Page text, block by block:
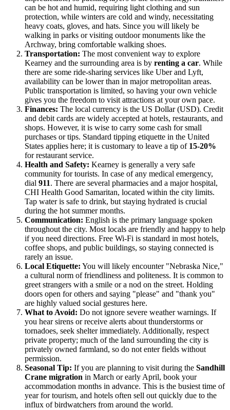
can be hot and humid, requiring light clothing and sun
protection, while winters are cold and windy, necessitating
heavy coats, gloves, and hats. Since you will likely be
walking in parks or visiting outdoor monuments like the
Archway, bring comfortable walking shoes.
Transportation: The most convenient way to explore
Kearney and the surrounding area is by renting a car. While
there are some ride-sharing services like Uber and Lyft,
availability can be lower than in major metropolitan areas.
Public transportation is limited, so having your own vehicle
gives you the freedom to visit attractions at your own pace.
Finances: The local currency is the US Dollar (USD). Credit
and debit cards are widely accepted at hotels, restaurants, and
shops. However, it is wise to carry some cash for small
purchases or tips. Standard tipping etiquette in the United
States applies here; it is customary to leave a tip of 15-20%
for restaurant service.
Health and Safety: Kearney is generally a very safe
community for tourists. In case of any medical emergency,
dial 911. There are several pharmacies and a major hospital,
CHI Health Good Samaritan, located within the city limits.
Tap water is safe to drink, but staying hydrated is crucial
during the hot summer months.
Communication: English is the primary language spoken
throughout the city. Most locals are friendly and happy to help
if you need directions. Free Wi-Fi is standard in most hotels,
coffee shops, and public buildings, so staying connected is
rarely an issue.
Local Etiquette: You will likely encounter "Nebraska Nice,"
a cultural norm of friendliness and politeness. It is common to
greet strangers with a smile or a nod on the street. Holding
doors open for others and saying "please" and "thank you"
are highly valued social gestures here.
What to Avoid: Do not ignore severe weather warnings. If
you hear sirens or receive alerts about thunderstorms or
tornadoes, seek shelter immediately. Additionally, respect
private property; much of the land surrounding the city is
privately owned farmland, so do not enter fields without
permission.
Seasonal Tip: If you are planning to visit during the Sandhill
Crane migration in March or early April, book your
accommodation months in advance. This is the busiest time of
year for tourism, and hotels often sell out quickly due to the
influx of birdwatchers from around the world.